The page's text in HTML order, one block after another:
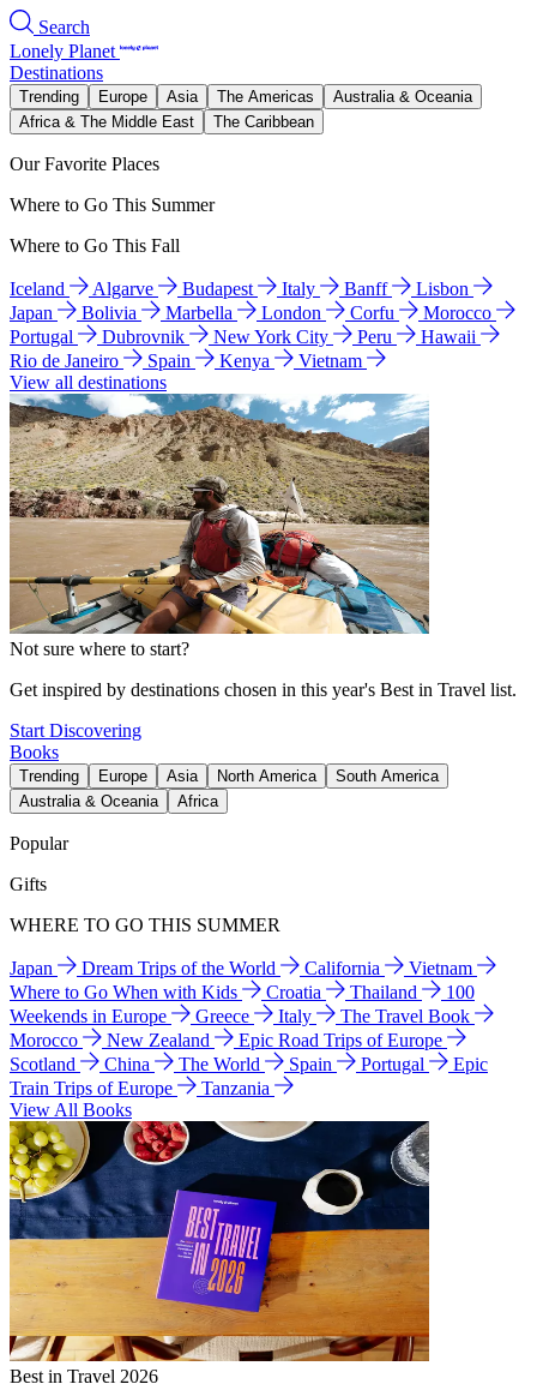
Search
Lonely Planet
Destinations
Trending Europe Asia The Americas
Australia & Oceania
Africa & The Middle East
The Caribbean
Our Favorite Places
Where to Go This Summer
Where to Go This Fall
Iceland Algarve Budapest Italy Banff
Lisbon
Japan
Bolivia Marbella London Corfu
Morocco
Portugal
Dubrovnik New York City Peru
Hawaii
Rio de Janeiro
Spain Kenya
Vietnam
View all destinations
Not sure where to start?
Get inspired by destinations chosen in this year's Best in Travel list.
Start Discovering
Books
Trending Europe Asia North America
South America
Australia & Oceania
Africa
Popular
Gifts
WHERE TO GO THIS SUMMER
Japan Dream Trips of the World California
Vietnam
Where to Go When with Kids
Croatia Thailand
100
Weekends in Europe
Greece Italy
The Travel Book
Morocco
New Zealand
Epic Road Trips of Europe
Scotland
China The World Spain Portugal
Epic
Train Trips of Europe
Tanzania
View All Books
Best in Travel 2026